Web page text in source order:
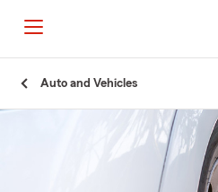
Auto and Vehicles